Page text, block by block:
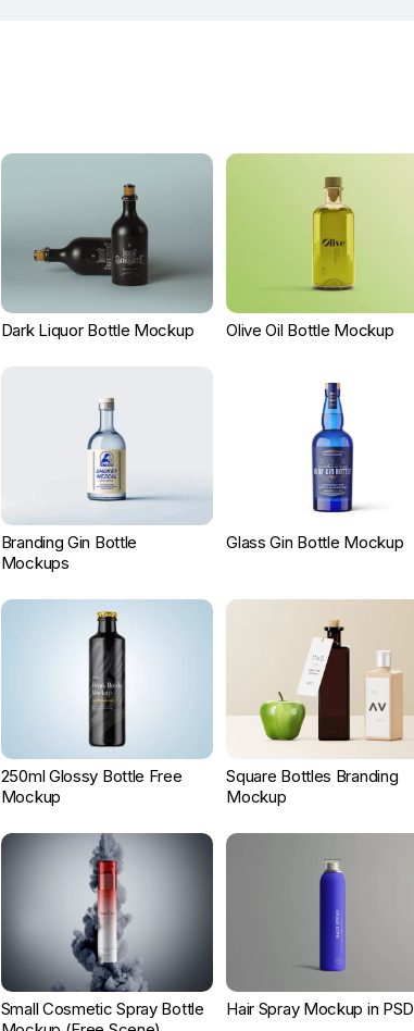
Dark Liquor Bottle Mockup Olive Oil Bottle Mockup
Branding Gin Bottle
Mockups
Glass Gin Bottle Mockup
250ml Glossy Bottle Free
Mockup
Square Bottles Branding
Mockup
Small Cosmetic Spray Bottle
Hair Spray Mockup in PSD